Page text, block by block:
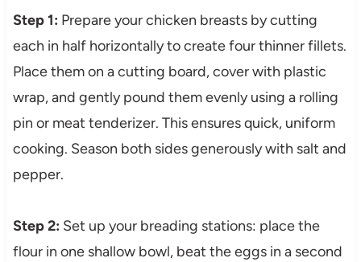
Step 1: Prepare your chicken breasts by cutting
each in half horizontally to create four thinner fillets.
Place them on a cutting board, cover with plastic
wrap, and gently pound them evenly using a rolling
pin or meat tenderizer. This ensures quick, uniform
cooking. Season both sides generously with salt and
pepper.
Step 2: Set up your breading stations: place the
flour in one shallow bowl, beat the eggs in a second